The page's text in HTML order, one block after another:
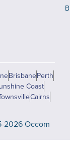
BrisbanePerth
Coast
Cairns
2026 Occom